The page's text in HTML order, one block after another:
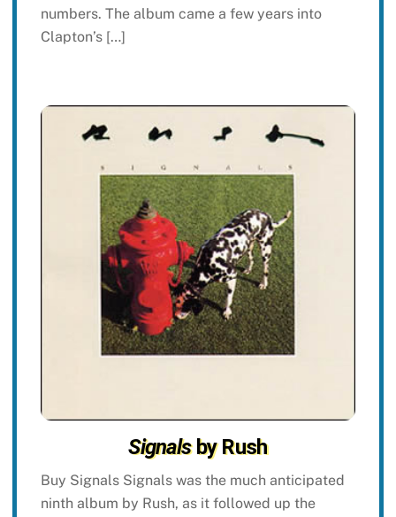
numbers. The album came a few years into
Clapton’s […]
Signalsby Rush
Buy Signals Signals was the much anticipated
ninth album by Rush, as it followed up the